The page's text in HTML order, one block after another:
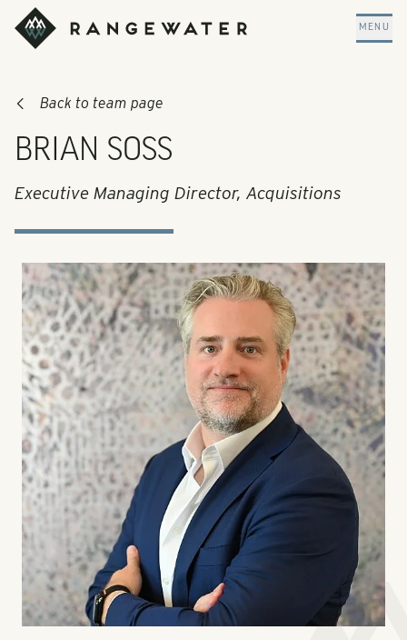
Skip to main content
RangeWater Real Estate
MENU
Back to team page
BRIAN SOSS
Executive Managing Director, Acquisitions